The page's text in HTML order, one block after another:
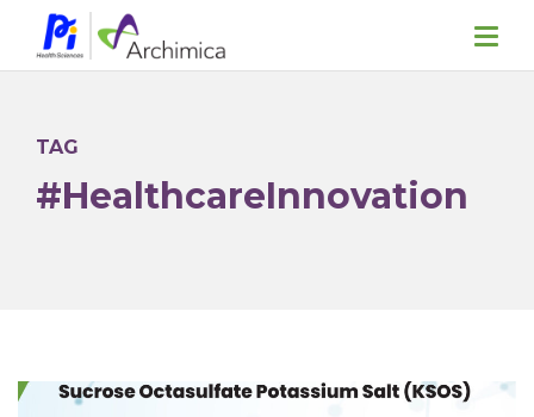
TAG
#HealthcareInnovation